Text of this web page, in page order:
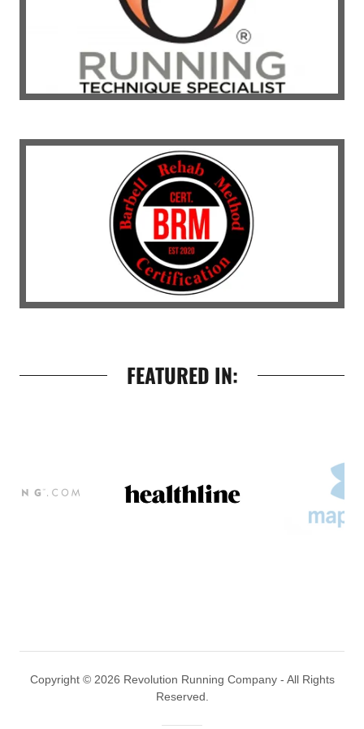
FEATURED IN:
Copyright © 2026 Revolution Running Company - All Rights
Reserved.